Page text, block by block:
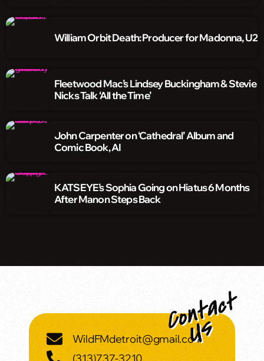
William Orbit Death: Producer for Madonna, U2
Fleetwood Mac’s Lindsey Buckingham & Stevie
Nicks Talk ‘All the Time’
John Carpenter on ‘Cathedral’ Album and
Comic Book, AI
KATSEYE’s Sophia Going on Hiatus 6 Months
After Manon Steps Back
WildFMdetroit@gmail.com
(313)737-3210